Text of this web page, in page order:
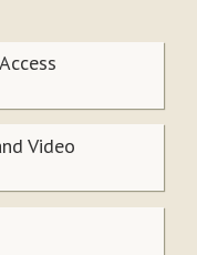
Video